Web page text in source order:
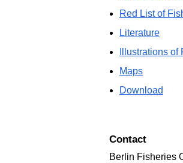
Red List of
Literature
Illustrations
Maps
Download
Contact
Berlin Fisheries